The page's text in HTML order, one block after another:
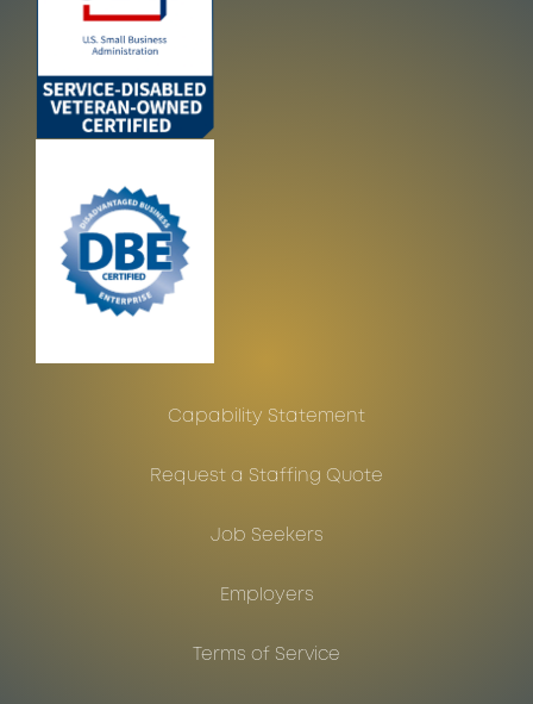
Capability Statement
Request a Staffing Quote
Job Seekers
Employers
Terms of Service